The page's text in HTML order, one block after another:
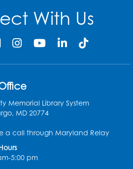
Register
- Presented by Echoes of
- 7:00pm
Storytime: Ages 2-3
- 11:30am
(213)
With Us
Memorial Library System
MD 20774
a call through Maryland Relay
5:00 pm